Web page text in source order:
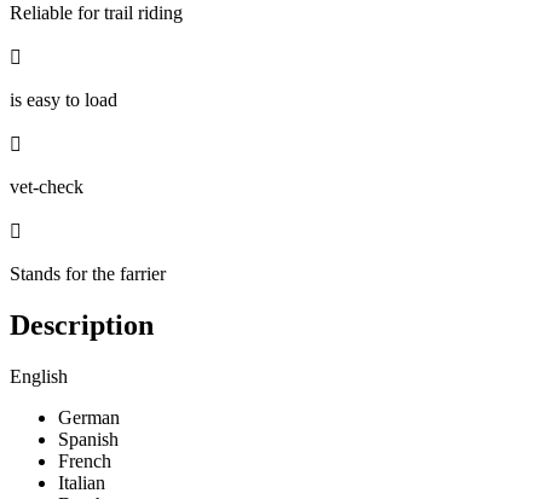
Reliable for trail riding

is easy to load

vet-check

Stands for the farrier
Description
English
German
Spanish
French
Italian